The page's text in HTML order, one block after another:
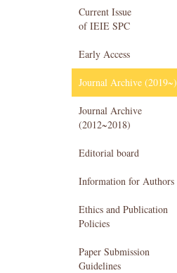
Current Issue
of IEIE SPC
Early Access
Journal Archive (2019~)
Journal Archive
(2012~2018)
Editorial board
Information for Authors
Ethics and Publication
Policies
Paper Submission
Guidelines